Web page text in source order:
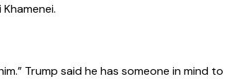
Trump said he has someone in mind to